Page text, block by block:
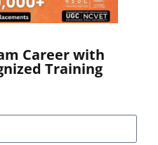
Career with
Training